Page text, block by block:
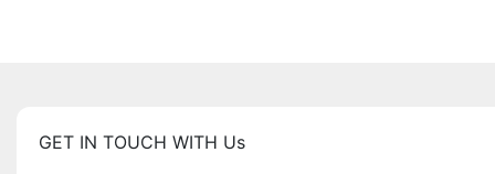
GET IN TOUCH WITH Us